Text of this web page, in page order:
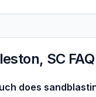
SCFAQ
does